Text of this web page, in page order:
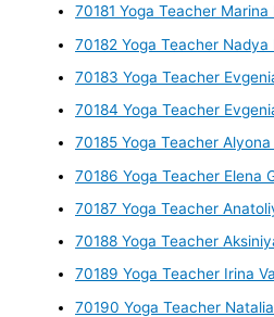
70181 Yoga Teacher Marina
70182 Yoga Teacher Nadya
70183 Yoga Teacher
70184 Yoga Teacher
70185 Yoga Teacher
70186 Yoga Teacher Elena
70187 Yoga Teacher
70188 Yoga Teacher
70189 Yoga Teacher Irina
70190 Yoga Teacher